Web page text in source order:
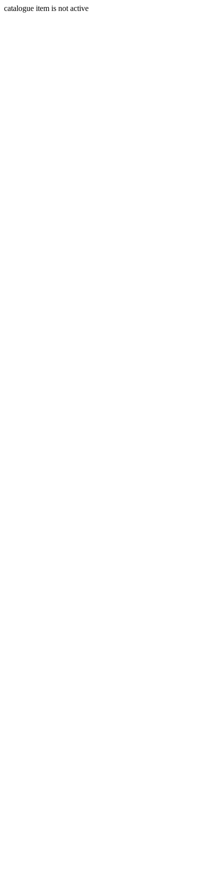
catalogue item is not active